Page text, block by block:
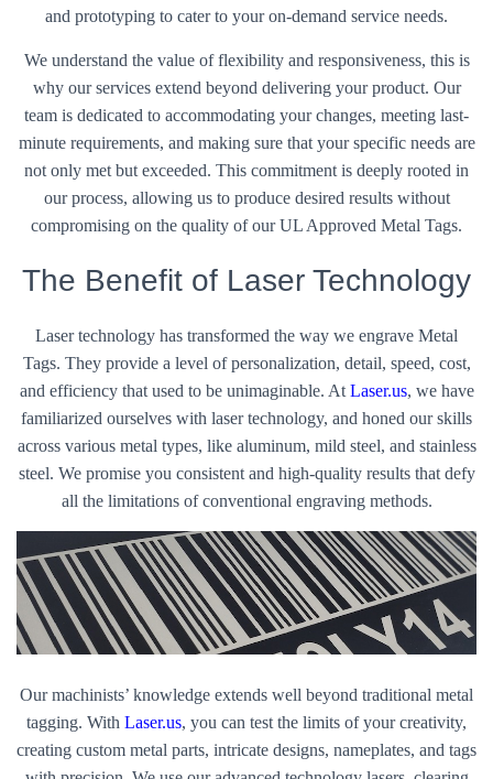
and prototyping to cater to your on-demand service needs.
We understand the value of flexibility and responsiveness, this is
why our services extend beyond delivering your product. Our
team is dedicated to accommodating your changes, meeting last-
minute requirements, and making sure that your specific needs are
not only met but exceeded. This commitment is deeply rooted in
our process, allowing us to produce desired results without
compromising on the quality of our UL Approved Metal Tags.
The Benefit of Laser Technology
Laser technology has transformed the way we engrave Metal
Tags. They provide a level of personalization, detail, speed, cost,
and efficiency that used to be unimaginable. At Laser.us, we have
familiarized ourselves with laser technology, and honed our skills
across various metal types, like aluminum, mild steel, and stainless
steel. We promise you consistent and high-quality results that defy
all the limitations of conventional engraving methods.
Our machinists’ knowledge extends well beyond traditional metal
tagging. With Laser.us, you can test the limits of your creativity,
creating custom metal parts, intricate designs, nameplates, and tags